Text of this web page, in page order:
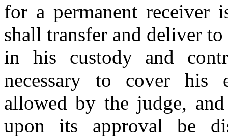
for a permanent receiver
shall transfer and deliver
in his custody and
necessary to cover his
allowed by the judge,
upon its approval be